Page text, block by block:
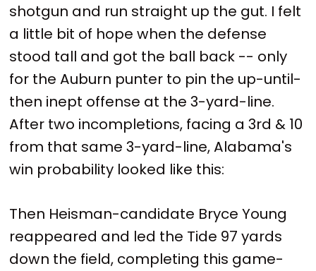
shotgun and run straight up the gut. I felt
a little bit of hope when the defense
stood tall and got the ball back -- only
for the Auburn punter to pin the up-until-
then inept offense at the 3-yard-line.
After two incompletions, facing a 3rd & 10
from that same 3-yard-line, Alabama's
win probability looked like this:
Then Heisman-candidate Bryce Young
reappeared and led the Tide 97 yards
down the field, completing this game-